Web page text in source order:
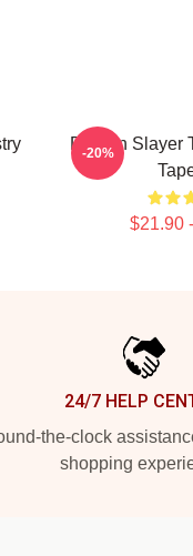
Demon Slayer
$21.90
-20%
24/7 HELP
the-clock
shopping